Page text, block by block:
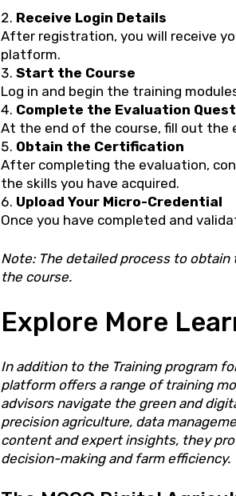
Receive Login Details
After registration, you will receive
platform.
Start the Course
Log in and begin the training
Complete the Evaluation
At the end of the course, fill out the
Obtain the Certification
After completing the evaluation,
the skills you have acquired.
Upload Your Micro-Credential
Once you have completed and
Note: The detailed process to
the course.
Explore More
In addition to the Training program
platform offers a range of training
advisors navigate the green and
precision agriculture, data
content and expert insights, they
decision-making and farm efficiency.